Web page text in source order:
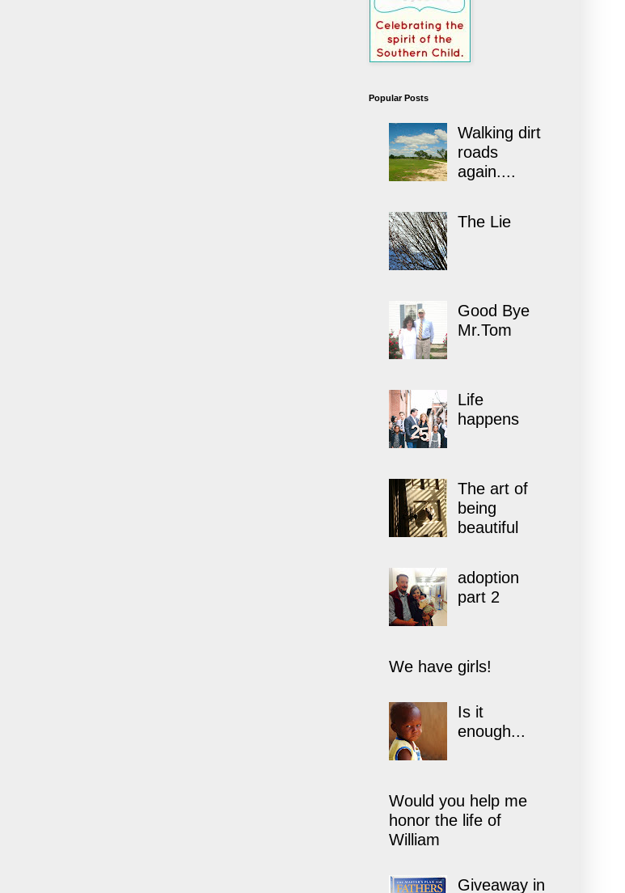
Popular Posts
Walking dirt
roads
again....
The Lie
Good Bye
Mr.Tom
Life
happens
The art of
being
beautiful
adoption
part 2
We have girls!
Is it
enough...
Would you help me
honor the life of
William
Giveaway in